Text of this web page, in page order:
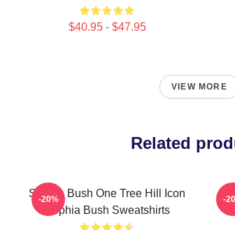
$40.95 - $47.95
VIEW MORE
Related
Sophia Bush One Tree Hill Icon
Sophia Bush Sweatshirts
-20% -